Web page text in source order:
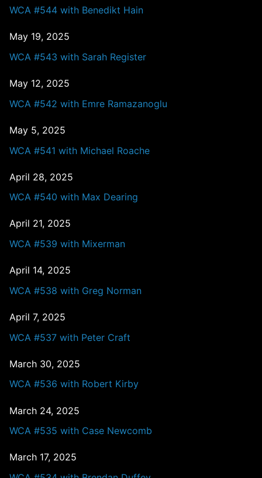
WCA #544 with Benedikt Hain
May 19, 2025
WCA #543 with Sarah Register
May 12, 2025
WCA #542 with Emre Ramazanoglu
May 5, 2025
WCA #541 with Michael Roache
April 28, 2025
WCA #540 with Max Dearing
April 21, 2025
WCA #539 with Mixerman
April 14, 2025
WCA #538 with Greg Norman
April 7, 2025
WCA #537 with Peter Craft
March 30, 2025
WCA #536 with Robert Kirby
March 24, 2025
WCA #535 with Case Newcomb
March 17, 2025